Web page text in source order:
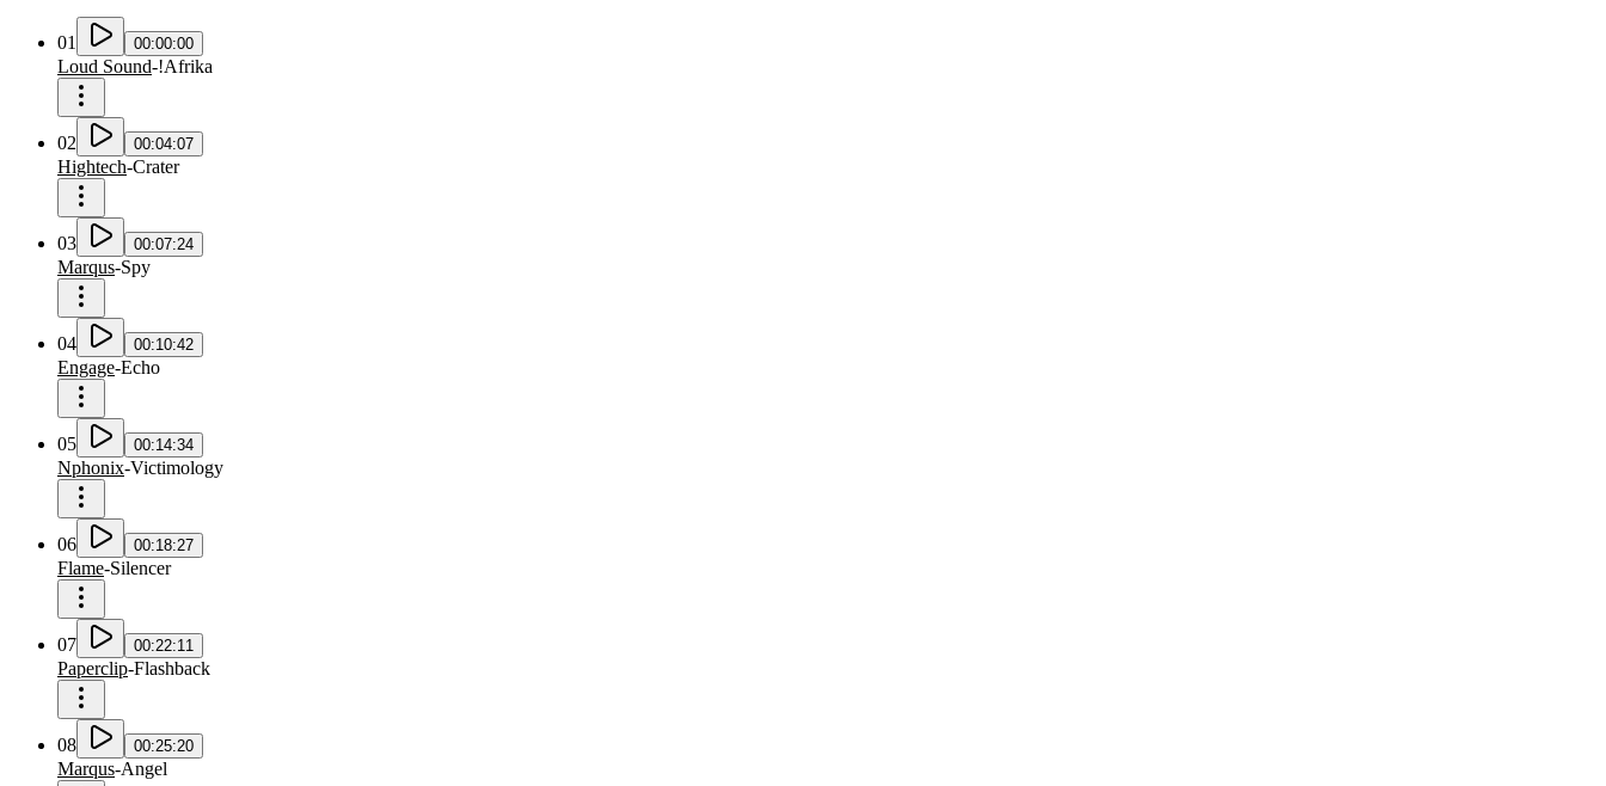
01 00:00:00
Loud Sound-!Afrika
02 00:04:07
Hightech-Crater
03 00:07:24
Marqus-Spy
04 00:10:42
Engage-Echo
05 00:14:34
Nphonix-Victimology
06 00:18:27
Flame-Silencer
07 00:22:11
Paperclip-Flashback
08 00:25:20
Marqus-Angel